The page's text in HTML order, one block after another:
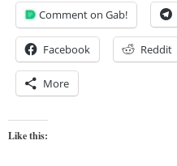
Comment on Gab!
Facebook Reddit
More
Like this: